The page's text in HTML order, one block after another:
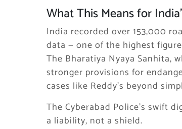
What This Means for
India recorded over 153,000
data — one of the highest
The Bharatiya Nyaya Sanhita,
stronger provisions for
cases like Reddy’s beyond
The Cyberabad Police’s swift
a liability, not a shield.